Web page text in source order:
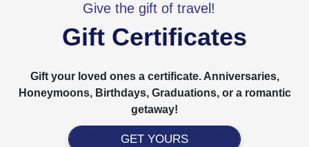
Give the gift of travel!
Gift Certificates
Gift your loved ones a certificate. Anniversaries,
Honeymoons, Birthdays, Graduations, or a romantic
getaway!
GET YOURS